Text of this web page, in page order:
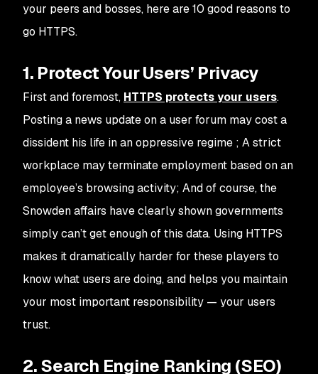
your peers and bosses, here are 10 good reasons to
go HTTPS.
1. Protect Your Users’ Privacy
First and foremost, HTTPS protects your users.
Posting a news update on a user forum may cost a
dissident his life in an oppressive regime ; A strict
workplace may terminate employment based on an
employee’s browsing activity; And of course, the
Snowden affairs have clearly shown governments
simply can’t get enough of this data. Using HTTPS
makes it dramatically harder for these players to
know what users are doing, and helps you maintain
your most important responsibility — your users
trust.
2. Search Engine Ranking (SEO)